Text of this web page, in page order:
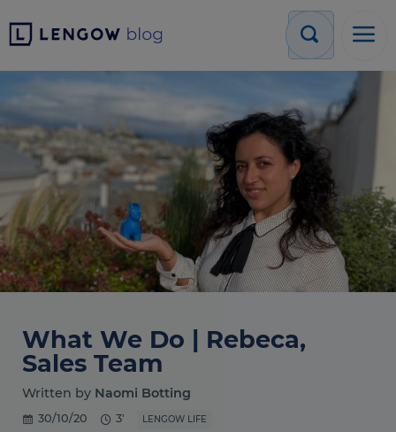
What We Do | Rebeca,
Sales Team
Written by Naomi Botting
30/10/20 3' LENGOW LIFE